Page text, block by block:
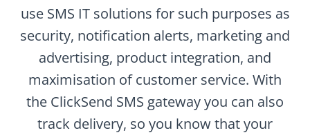
use SMS IT solutions for such purposes as
security, notification alerts, marketing and
advertising, product integration, and
maximisation of customer service. With
the ClickSend SMS gateway you can also
track delivery, so you know that your